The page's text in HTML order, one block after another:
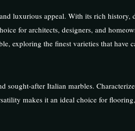
luxurious appeal. With its rich history,
for architects, designers, and
exploring the finest varieties that have
sought-after Italian marbles.
makes it an ideal choice for